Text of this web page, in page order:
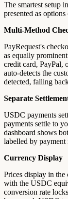
The smartest setup
presented as
Multi-Method
PayRequest's
as equally
credit card, PayPal,
auto-detects the
detected, falling
Separate
USDC payments
payments settle to
dashboard shows
labelled by payment
Currency Display
Prices display in
with the USDC
conversion rate